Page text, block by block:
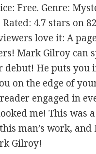
Free. Genre:
4.7 stars on
love it: A
Mark Gilroy can
He puts you
on the edge of
engaged in
me! This
man’s work,
Gilroy!